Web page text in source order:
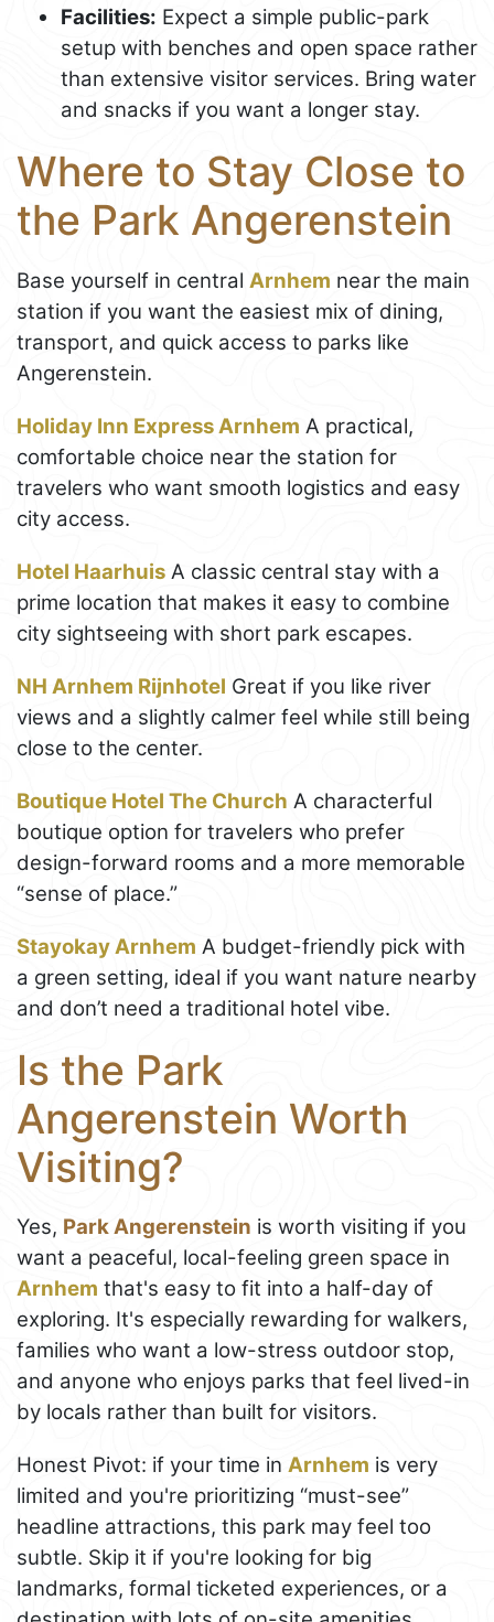
Facilities: Expect a simple public-park
setup with benches and open space rather
than extensive visitor services. Bring water
and snacks if you want a longer stay.
Where to Stay Close to
the Park Angerenstein
Base yourself in central Arnhem near the main
station if you want the easiest mix of dining,
transport, and quick access to parks like
Angerenstein.
Holiday Inn Express Arnhem A practical,
comfortable choice near the station for
travelers who want smooth logistics and easy
city access.
Hotel Haarhuis A classic central stay with a
prime location that makes it easy to combine
city sightseeing with short park escapes.
NH Arnhem Rijnhotel Great if you like river
views and a slightly calmer feel while still being
close to the center.
Boutique Hotel The Church A characterful
boutique option for travelers who prefer
design-forward rooms and a more memorable
“sense of place.”
Stayokay Arnhem A budget-friendly pick with
a green setting, ideal if you want nature nearby
and don’t need a traditional hotel vibe.
Is the Park
Angerenstein Worth
Visiting?
Yes, Park Angerenstein is worth visiting if you
want a peaceful, local-feeling green space in
Arnhem that's easy to fit into a half-day of
exploring. It's especially rewarding for walkers,
families who want a low-stress outdoor stop,
and anyone who enjoys parks that feel lived-in
by locals rather than built for visitors.
Honest Pivot: if your time in Arnhem is very
limited and you're prioritizing “must-see”
headline attractions, this park may feel too
subtle. Skip it if you're looking for big
landmarks, formal ticketed experiences, or a